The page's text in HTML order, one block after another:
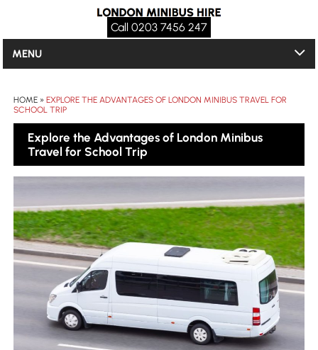
Call 0203 7456 247
MENU
HOME »EXPLORE THE ADVANTAGES OF LONDON MINIBUS TRAVEL FOR
SCHOOL TRIP
Explore the Advantages of London Minibus
Travel for School Trip